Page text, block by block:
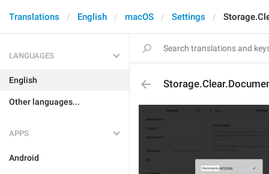
Translations English macOS Settings
LANGUAGES
English
Other languages...
APPS
Android